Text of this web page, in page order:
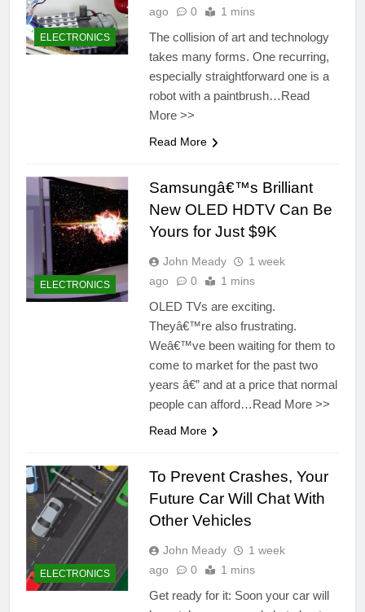
ELECTRONICS
ago
0 1 mins
The collision of art and technology
takes many forms. One recurring,
especially straightforward one is a
robot with a paintbrush…Read
More >>
Read More
ELECTRONICS
Samsungâ€™s Brilliant
New OLED HDTV Can Be
Yours for Just $9K
John Meady
1 week
ago
0 1 mins
OLED TVs are exciting.
Theyâ€™re also frustrating.
Weâ€™ve been waiting for them to
come to market for the past two
years â€” and at a price that normal
people can afford…Read More >>
Read More
ELECTRONICS
To Prevent Crashes, Your
Future Car Will Chat With
Other Vehicles
John Meady
1 week
ago
0 1 mins
Get ready for it: Soon your car will